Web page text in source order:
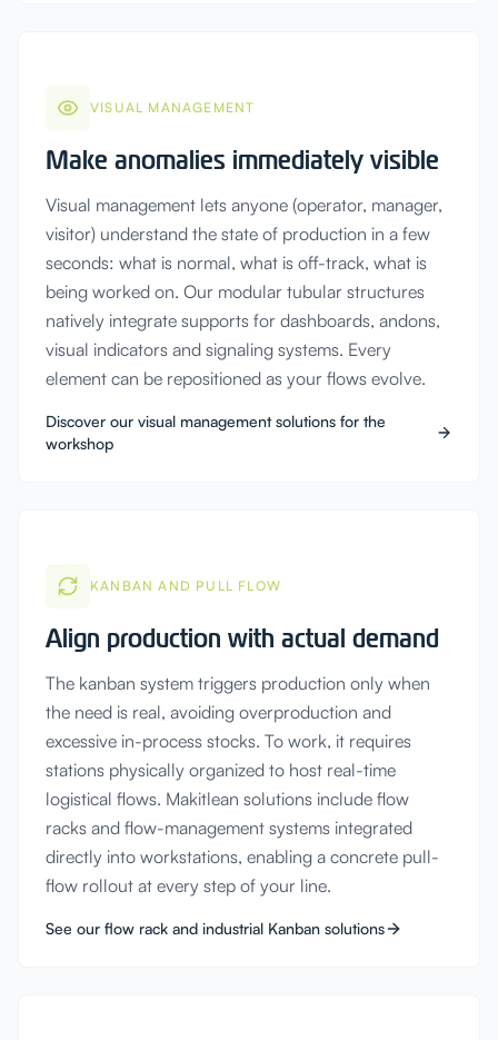
VISUAL MANAGEMENT
Make anomalies immediately visible
Visual management lets anyone (operator, manager,
visitor) understand the state of production in a few
seconds: what is normal, what is off-track, what is
being worked on. Our modular tubular structures
natively integrate supports for dashboards, andons,
visual indicators and signaling systems. Every
element can be repositioned as your flows evolve.
Discover our visual management solutions for the
workshop
KANBAN AND PULL FLOW
Align production with actual demand
The kanban system triggers production only when
the need is real, avoiding overproduction and
excessive in-process stocks. To work, it requires
stations physically organized to host real-time
logistical flows. Makitlean solutions include flow
racks and flow-management systems integrated
directly into workstations, enabling a concrete pull-
flow rollout at every step of your line.
See our flow rack and industrial Kanban solutions